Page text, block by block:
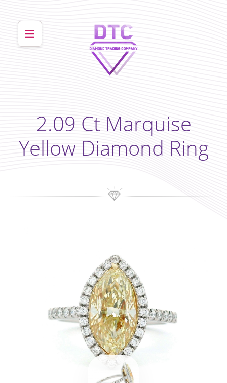
2.09 Ct Marquise
Yellow Diamond Ring